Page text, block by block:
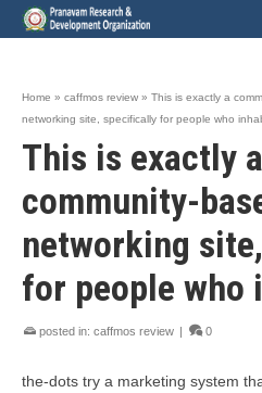
Home » caffmos review » This is exactly a
networking site, specifically for people who
This is exactly a
community-
networking
for people who
posted in: caffmos review | 0
the-dots try a marketing system